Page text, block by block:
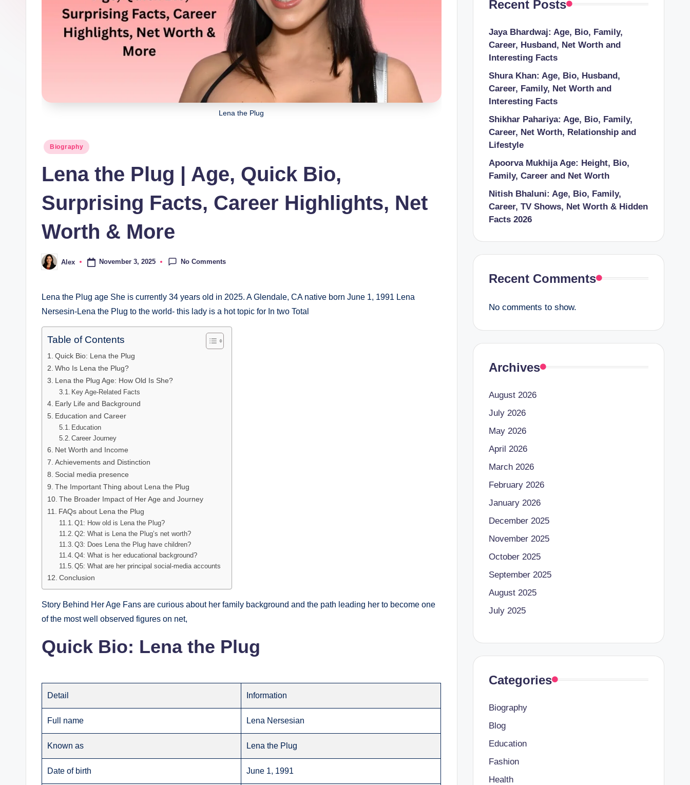
Lena the Plug
Posted
Biography
Lena the Plug | Age, Quick Bio,
Surprising Facts, Career Highlights, Net
Worth & More
Posted
by
Alex November 3, 2025 No Comments
Lena the Plug age She is currently 34 years old in 2025. A Glendale, CA native born June 1, 1991 Lena
Nersesin-Lena the Plug to the world- this lady is a hot topic for In two Total
Table of Contents
Quick Bio: Lena the Plug
Who Is Lena the Plug?
Lena the Plug Age: How Old Is She?
Key Age-Related Facts
Early Life and Background
Education and Career
Education
Career Journey
Net Worth and Income
Achievements and Distinction
Social media presence
The Important Thing about Lena the Plug
The Broader Impact of Her Age and Journey
FAQs about Lena the Plug
Q1: How old is Lena the Plug?
Q2: What is Lena the Plug’s net worth?
Q3: Does Lena the Plug have children?
Q4: What is her educational background?
Q5: What are her principal social-media accounts
Conclusion
Story Behind Her Age Fans are curious about her family background and the path leading her to become one
of the most well observed figures on net,
Quick Bio: Lena the Plug
Detail Information
Full name Lena Nersesian
Known as Lena the Plug
Date of birth June 1, 1991
Recent Posts
Jaya Bhardwaj: Age, Bio, Family,
Career, Husband, Net Worth and
Interesting Facts
Shura Khan: Age, Bio, Husband,
Career, Family, Net Worth and
Interesting Facts
Shikhar Pahariya: Age, Bio, Family,
Career, Net Worth, Relationship and
Lifestyle
Apoorva Mukhija Age: Height, Bio,
Family, Career and Net Worth
Nitish Bhaluni: Age, Bio, Family,
Career, TV Shows, Net Worth & Hidden
Facts 2026
Recent Comments
No comments to show.
Archives
August 2026
July 2026
May 2026
April 2026
March 2026
February 2026
January 2026
December 2025
November 2025
October 2025
September 2025
August 2025
July 2025
Categories
Biography
Blog
Education
Fashion
Health